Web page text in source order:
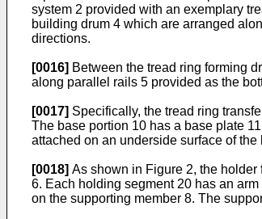
system 2 provided with an exemplary
building drum 4 which are arranged
directions.
[0016] Between the tread ring forming
along parallel rails 5 provided as the
[0017] Specifically, the tread ring
The base portion 10 has a base plate
attached on an underside surface of
[0018] As shown in Figure 2, the
6. Each holding segment 20 has an
on the supporting member 8. The